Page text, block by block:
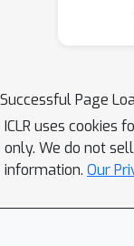
the-
strong
Successful Page
ICLR uses cookies
only. We do not
information. Our